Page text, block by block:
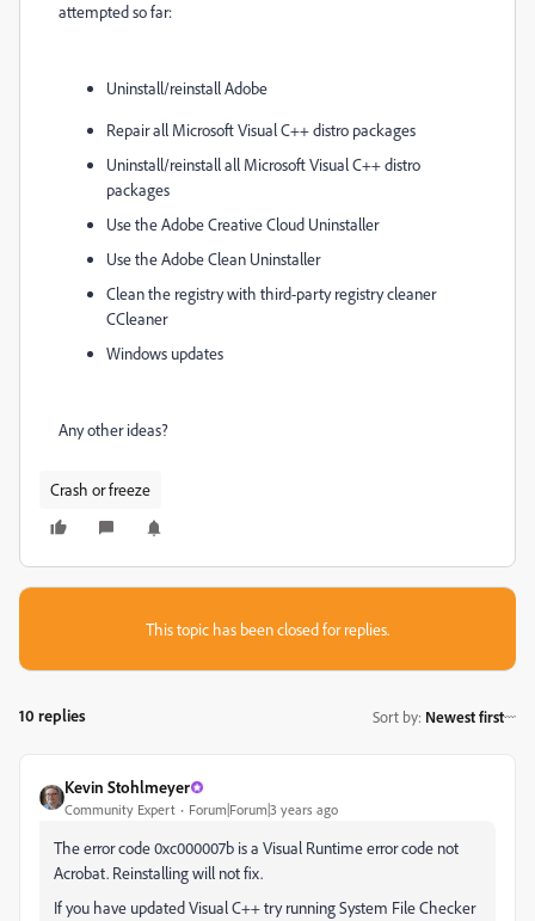
attempted so far:
Uninstall/reinstall Adobe
Repair all Microsoft Visual C++ distro packages
Uninstall/reinstall all Microsoft Visual C++ distro
packages
Use the Adobe Creative Cloud Uninstaller
Use the Adobe Clean Uninstaller
Clean the registry with third-party registry cleaner
CCleaner
Windows updates
Any other ideas?
Crash or freeze
This topic has been closed for replies.
10 replies Sort by: Newest first
Kevin Stohlmeyer
Community Expert Forum|Forum|3 years ago
The error code 0xc000007b is a Visual Runtime error code not
Acrobat. Reinstalling will not fix.
If you have updated Visual C++ try running System File Checker